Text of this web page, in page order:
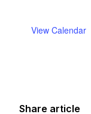
View Calendar
Share article